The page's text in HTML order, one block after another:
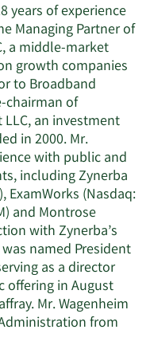
years of experience
Managing Partner of
a middle-market
growth companies
to Broadband
chairman of
an investment
in 2000. Mr.
with public and
including Zynerba
ExamWorks (Nasdaq:
and Montrose
with Zynerba’s
named President
as a director
offering in August
Mr. Wagenheim
from